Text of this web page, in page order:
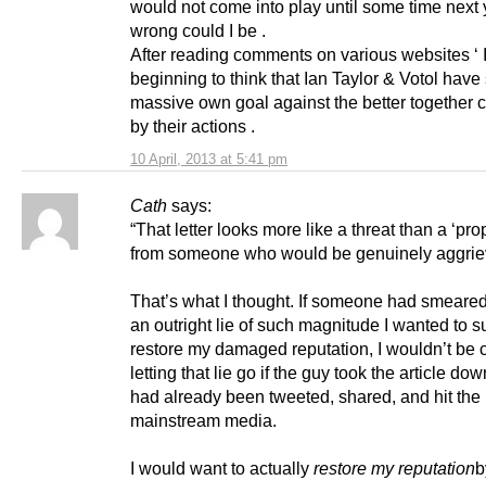
10 April, 2013 at 5:41 pm
would not come into play until some time next
wrong could I be .
After reading comments on various websites ‘
beginning to think that Ian Taylor & Votol have
massive own goal against the better together
by their actions .
Cath says:
“That letter looks more like a threat than a
from someone who would be genuinely
That’s what I thought. If someone had
an outright lie of such magnitude I wanted to
restore my damaged reputation, I wouldn’t be
letting that lie go if the guy took the article
had already been tweeted, shared, and hit the
mainstream media.
I would want to actually restore my reputation